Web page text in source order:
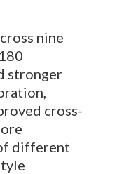
nine
stronger
cross-
different